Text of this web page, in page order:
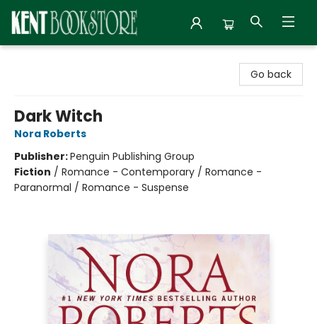
Go back
Dark Witch
Nora Roberts
Publisher:Penguin Publishing Group
Fiction / Romance - Contemporary / Romance -
Paranormal / Romance - Suspense